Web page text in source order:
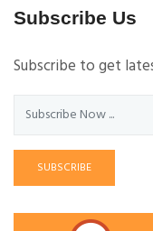
Subscribe Us
Subscribe to get
SUBSCRIBE